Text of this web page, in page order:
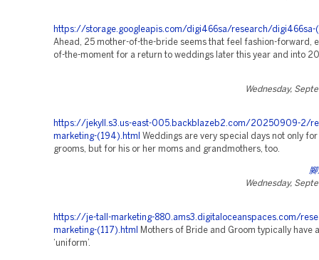
https://storage.googleapis.com/digi466sa/research/digi466sa-
Ahead, 25 mother-of-the-bride seems that feel fashion-forward,
of-the-moment for a return to weddings later this year and into
Wednesday,
https://jekyll.s3.us-east-005.backblazeb2.com/20250909-2/
marketing-(194).html
Weddings are very special days not only
grooms, but for his or her moms and grandmothers, too.
Wednesday,
https://je-tall-marketing-880.ams3.digitaloceanspaces.com/
marketing-(117).html
Mothers of Bride and Groom typically have
‘uniform’.